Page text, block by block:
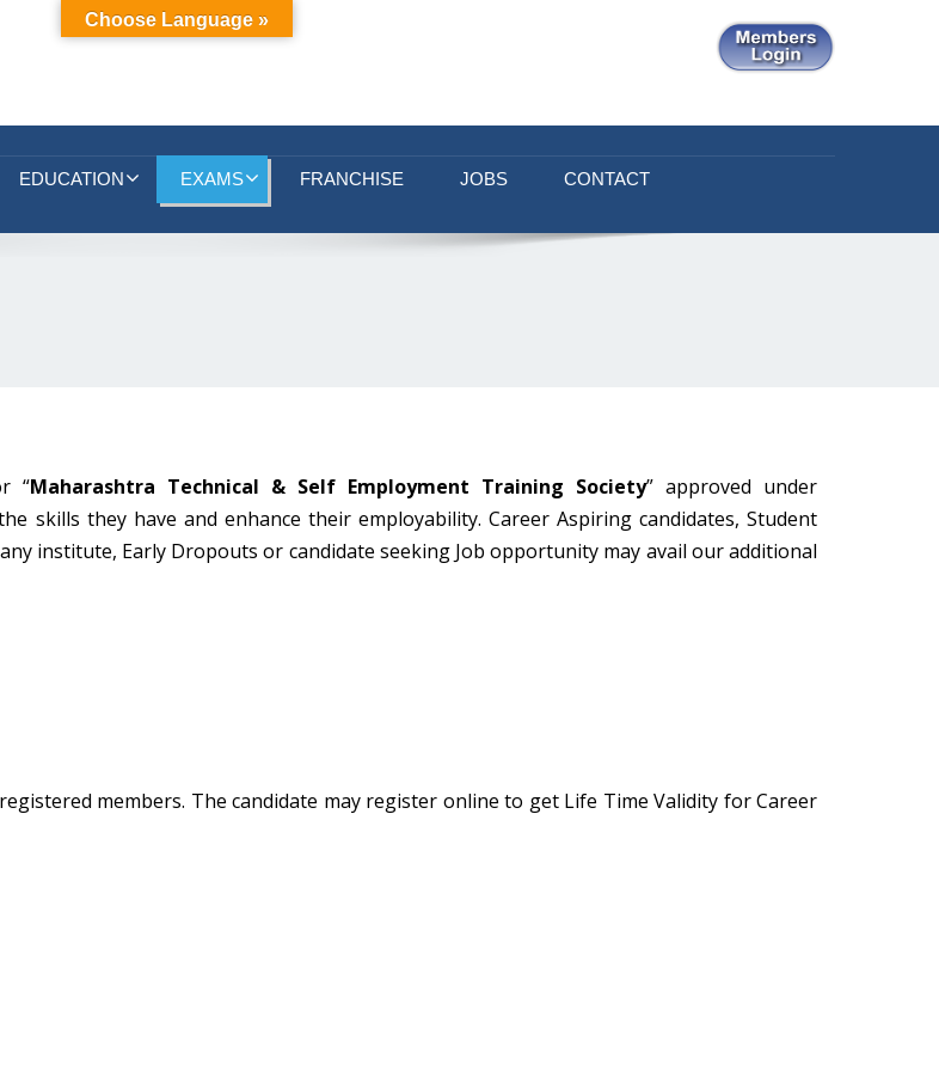
EDUCATION EXAMS FRANCHISE JOBS CONTACT
“Maharashtra Technical & Self Employment Training Society” approved under
they have and enhance their employability. Career Aspiring candidates, Student
institute, Early Dropouts or candidate seeking Job opportunity may avail our additional
registered members. The candidate may register online to get Life Time Validity for Career
Choose Language »